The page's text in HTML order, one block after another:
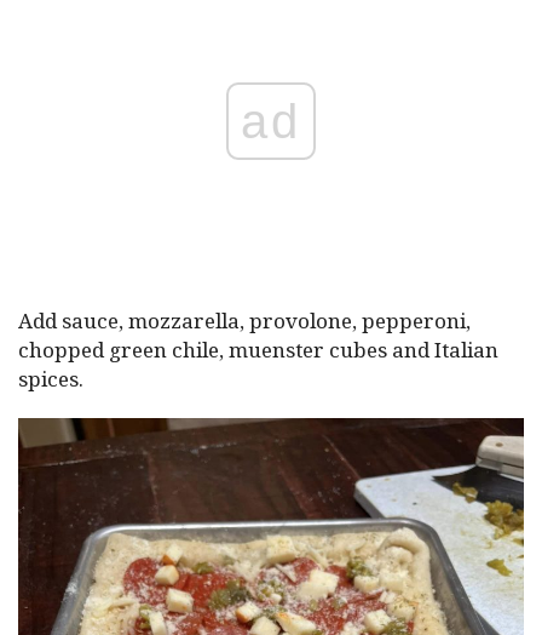
ad
Add sauce, mozzarella, provolone, pepperoni,
chopped green chile, muenster cubes and Italian
spices.